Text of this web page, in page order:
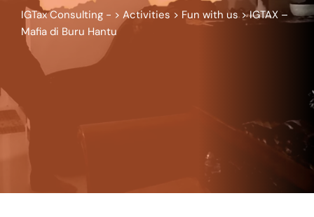
IGTax Consulting - > Activities > Fun with us>IGTAX –
Mafia di Buru Hantu